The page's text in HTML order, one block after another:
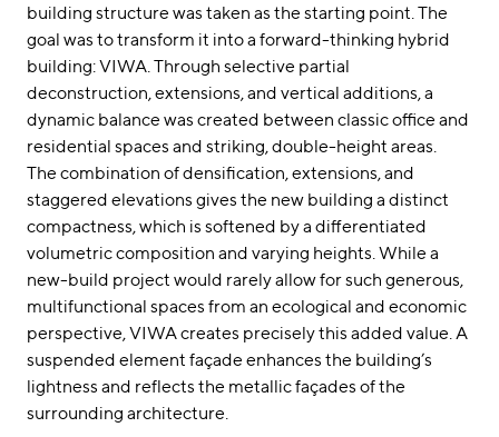
building structure was taken as the starting point. The
goal was to transform it into a forward-thinking hybrid
building: VIWA. Through selective partial
deconstruction, extensions, and vertical additions, a
dynamic balance was created between classic office and
residential spaces and striking, double-height areas.
The combination of densification, extensions, and
staggered elevations gives the new building a distinct
compactness, which is softened by a differentiated
volumetric composition and varying heights. While a
new-build project would rarely allow for such generous,
multifunctional spaces from an ecological and economic
perspective, VIWA creates precisely this added value. A
suspended element façade enhances the building’s
lightness and reflects the metallic façades of the
surrounding architecture.